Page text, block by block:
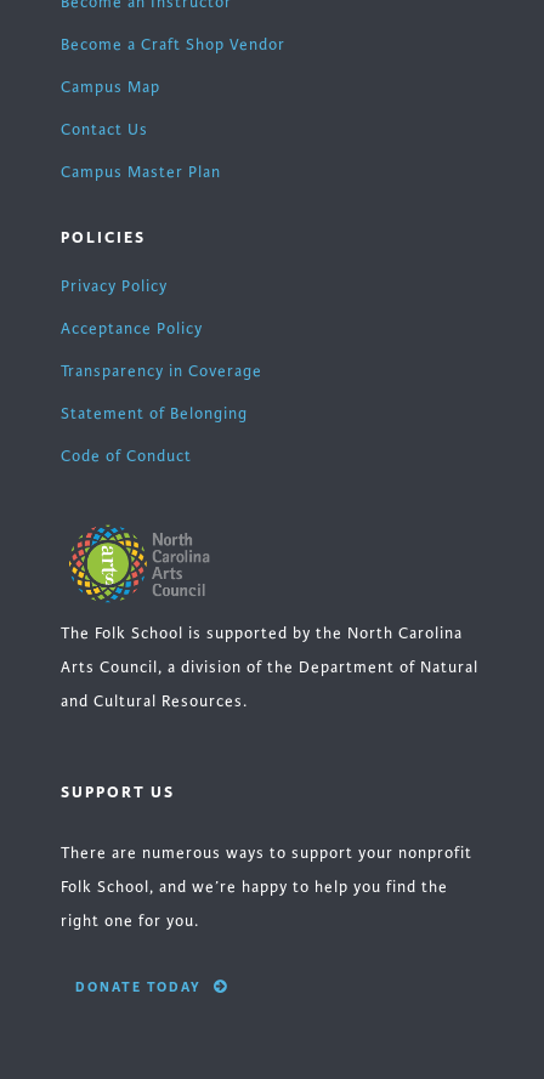
Become a Craft Shop Vendor
Campus Map
Contact Us
Campus Master Plan
POLICIES
Privacy Policy
Acceptance Policy
Transparency in Coverage
Statement of Belonging
Code of Conduct
The Folk School is supported by the North Carolina
Arts Council, a division of the Department of Natural
and Cultural Resources.
SUPPORT US
There are numerous ways to support your nonprofit
Folk School, and we’re happy to help you find the
right one for you.
DONATE TODAY